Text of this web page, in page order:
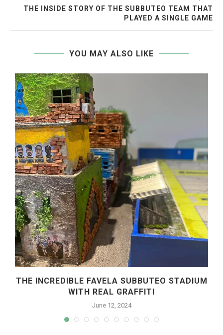
THE INSIDE STORY OF THE SUBBUTEO TEAM THAT
PLAYED A SINGLE GAME
YOU MAY ALSO LIKE
THE INCREDIBLE FAVELA SUBBUTEO STADIUM
WITH REAL GRAFFITI
June 12, 2024